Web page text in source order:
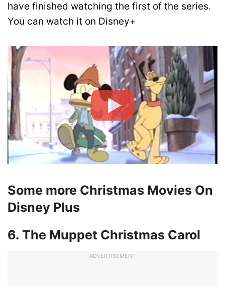
have finished watching the first of the series.
You can watch it on Disney+
Some more Christmas Movies On
Disney Plus
6. The Muppet Christmas Carol
ADVERTISEMENT